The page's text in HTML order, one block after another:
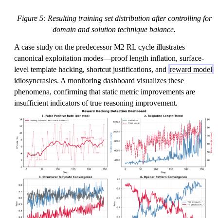
Figure 5: Resulting training set distribution after controlling for
domain and solution technique balance.
A case study on the predecessor M2 RL cycle illustrates
canonical exploitation modes—proof length inflation, surface-
level template hacking, shortcut justifications, and reward model
idiosyncrasies. A monitoring dashboard visualizes these
phenomena, confirming that static metric improvements are
insufficient indicators of true reasoning improvement.